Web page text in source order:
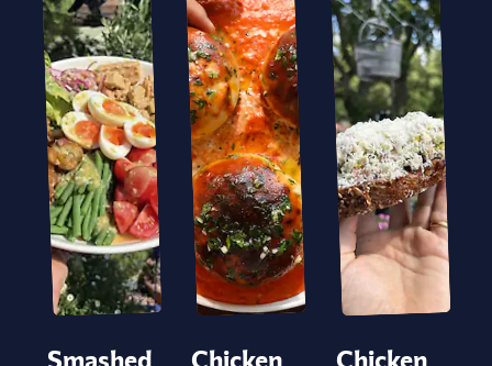
Smashed
Chicken
Chicken